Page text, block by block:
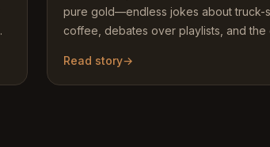
pure gold—endless jokes about truck-
coffee, debates over playlists, and the
Read story→